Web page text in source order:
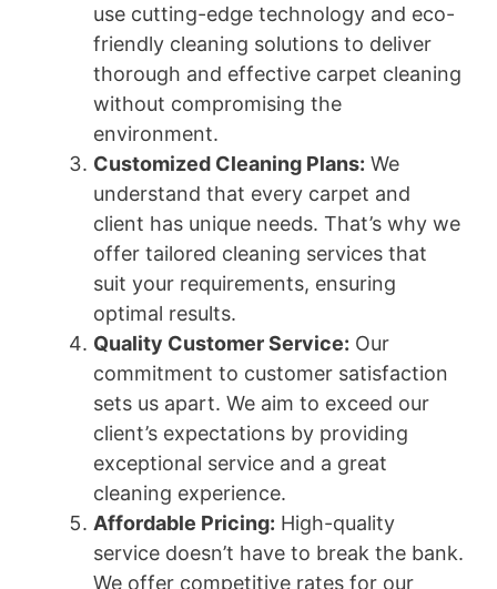
use cutting-edge technology and eco-
friendly cleaning solutions to deliver
thorough and effective carpet cleaning
without compromising the
environment.
Customized Cleaning Plans: We
understand that every carpet and
client has unique needs. That’s why we
offer tailored cleaning services that
suit your requirements, ensuring
optimal results.
Quality Customer Service: Our
commitment to customer satisfaction
sets us apart. We aim to exceed our
client’s expectations by providing
exceptional service and a great
cleaning experience.
Affordable Pricing: High-quality
service doesn’t have to break the bank.
We offer competitive rates for our